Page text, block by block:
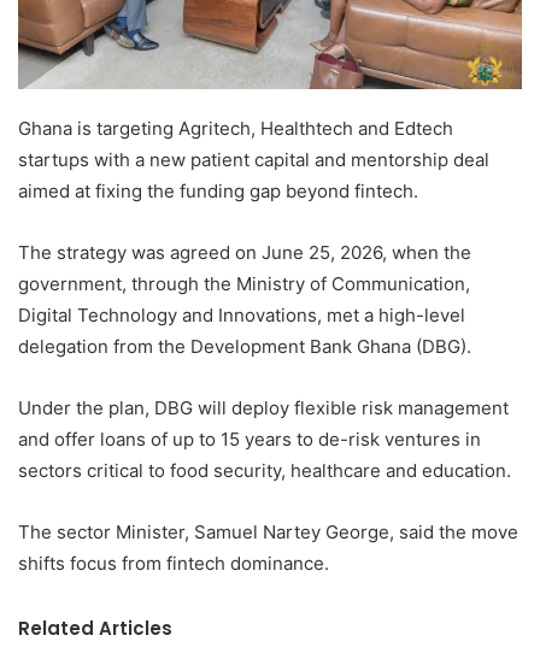
Ghana is targeting Agritech, Healthtech and Edtech
startups with a new patient capital and mentorship deal
aimed at fixing the funding gap beyond fintech.
The strategy was agreed on June 25, 2026, when the
government, through the Ministry of Communication,
Digital Technology and Innovations, met a high-level
delegation from the Development Bank Ghana (DBG).
Under the plan, DBG will deploy flexible risk management
and offer loans of up to 15 years to de-risk ventures in
sectors critical to food security, healthcare and education.
The sector Minister, Samuel Nartey George, said the move
shifts focus from fintech dominance.
Related Articles